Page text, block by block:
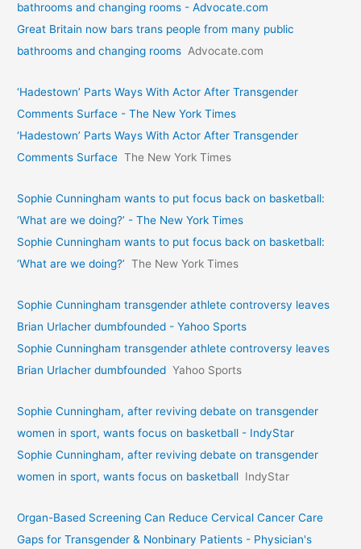
bathrooms and changing rooms - Advocate.com
Great Britain now bars trans people from many public
bathrooms and changing rooms Advocate.com
‘Hadestown’ Parts Ways With Actor After Transgender
Comments Surface - The New York Times
‘Hadestown’ Parts Ways With Actor After Transgender
Comments Surface The New York Times
Sophie Cunningham wants to put focus back on basketball:
‘What are we doing?’ - The New York Times
Sophie Cunningham wants to put focus back on basketball:
‘What are we doing?’ The New York Times
Sophie Cunningham transgender athlete controversy leaves
Brian Urlacher dumbfounded - Yahoo Sports
Sophie Cunningham transgender athlete controversy leaves
Brian Urlacher dumbfounded Yahoo Sports
Sophie Cunningham, after reviving debate on transgender
women in sport, wants focus on basketball - IndyStar
Sophie Cunningham, after reviving debate on transgender
women in sport, wants focus on basketball IndyStar
Organ-Based Screening Can Reduce Cervical Cancer Care
Gaps for Transgender & Nonbinary Patients - Physician's